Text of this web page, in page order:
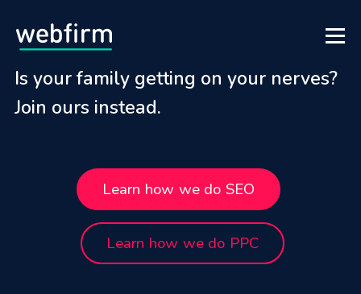
Is your family getting on your nerves?
Join ours instead.
Learn how we do SEO
Learn how we do PPC